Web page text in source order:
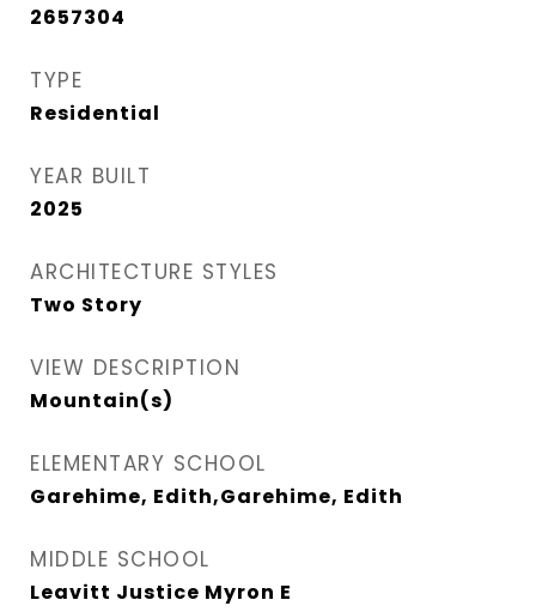
2657304
TYPE
Residential
YEAR BUILT
2025
ARCHITECTURE STYLES
Two Story
VIEW DESCRIPTION
Mountain(s)
ELEMENTARY SCHOOL
Garehime, Edith,Garehime, Edith
MIDDLE SCHOOL
Leavitt Justice Myron E